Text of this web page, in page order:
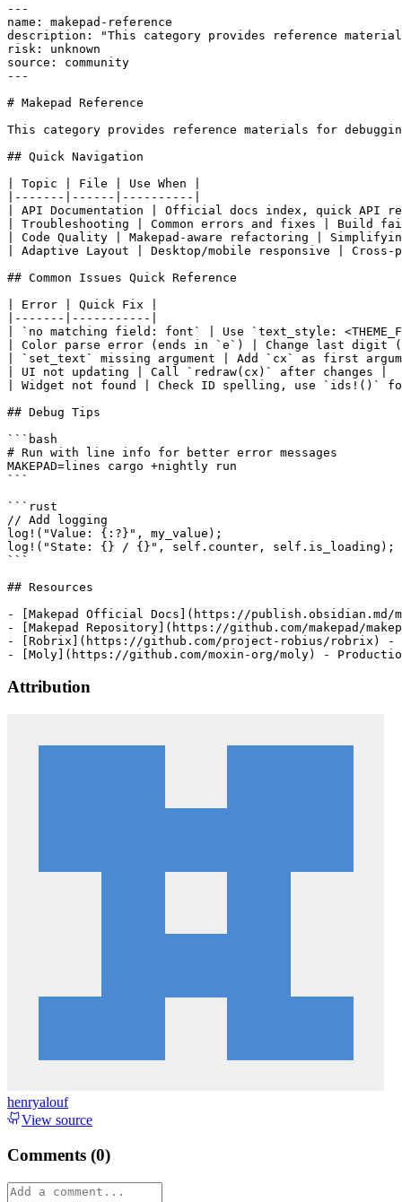
---
name: makepad-reference
description: "This category provides reference
risk: unknown
source: community
---
# Makepad Reference
This category provides reference materials for
## Quick Navigation
| Topic | File | Use When |
|-------|------|----------|
| API Documentation | Official docs index, quick API
| Troubleshooting | Common errors and fixes | Build
| Code Quality | Makepad-aware refactoring |
| Adaptive Layout | Desktop/mobile responsive |
## Common Issues Quick Reference
| Error | Quick Fix |
|-------|-----------|
| `no matching field: font` | Use `text_style:
| Color parse error (ends in `e`) | Change last digit
| `set_text` missing argument | Add `cx` as first
| UI not updating | Call `redraw(cx)` after changes |
| Widget not found | Check ID spelling, use `ids!()`
## Debug Tips
```bash
# Run with line info for better error messages
MAKEPAD=lines cargo +nightly run
```
```rust
// Add logging
log!("Value: {:?}", my_value);
log!("State: {} / {}", self.counter, self.is_loading);
```
## Resources
- [Makepad Official Docs](https://publish.obsidian.md/
- [Makepad Repository](https://github.com/makepad/
- [Robrix](https://github.com/project-robius/robrix) -
Attribution
henryalouf
View source
Comments (0)